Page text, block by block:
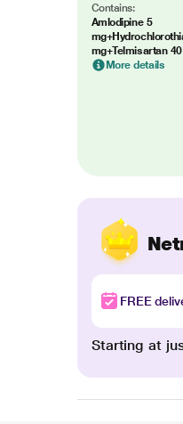
Contains:
Amlodipine 5
mg+Telmisartan
More details
FREE
Starting at